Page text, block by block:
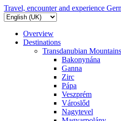
Travel, encounter and experience
Overview
Destinations
Transdanubian Mountains
Bakonynána
Ganna
Zirc
Pápa
Veszprém
Városlőd
Nagytevel